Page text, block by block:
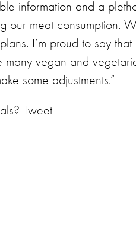
information and a
our meat consumption.
I’m proud to say that
many vegan and
some adjustments.”
Tweet